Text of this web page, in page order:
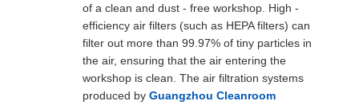
of a clean and dust - free workshop. High -
efficiency air filters (such as HEPA filters) can
filter out more than 99.97% of tiny particles in
the air, ensuring that the air entering the
workshop is clean. The air filtration systems
produced by Guangzhou Cleanroom